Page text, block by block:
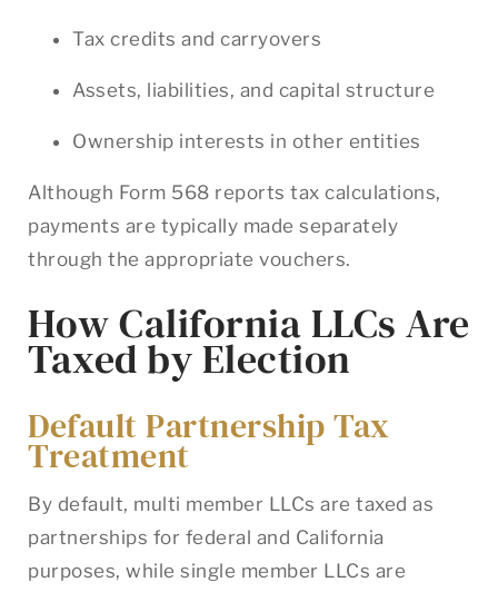
Tax credits and carryovers
Assets, liabilities, and capital structure
Ownership interests in other entities
Although Form 568 reports tax calculations,
payments are typically made separately
through the appropriate vouchers.
How California LLCs Are
Taxed by Election
Default Partnership Tax
Treatment
By default, multi member LLCs are taxed as
partnerships for federal and California
purposes, while single member LLCs are